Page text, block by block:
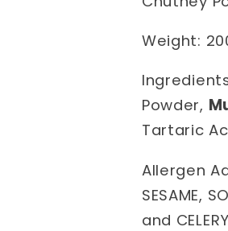
Weight:
Powder,
Tartaric
Allergen
SESAME,
and